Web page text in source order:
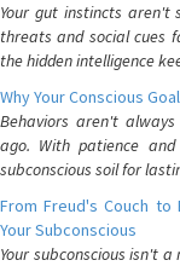
Your gut instincts aren't
threats and social cues
the hidden intelligence
Why Your Conscious
Behaviors aren't
ago. With patience
subconscious soil for
From Freud's Couch to
Your Subconscious
Your subconscious isn't